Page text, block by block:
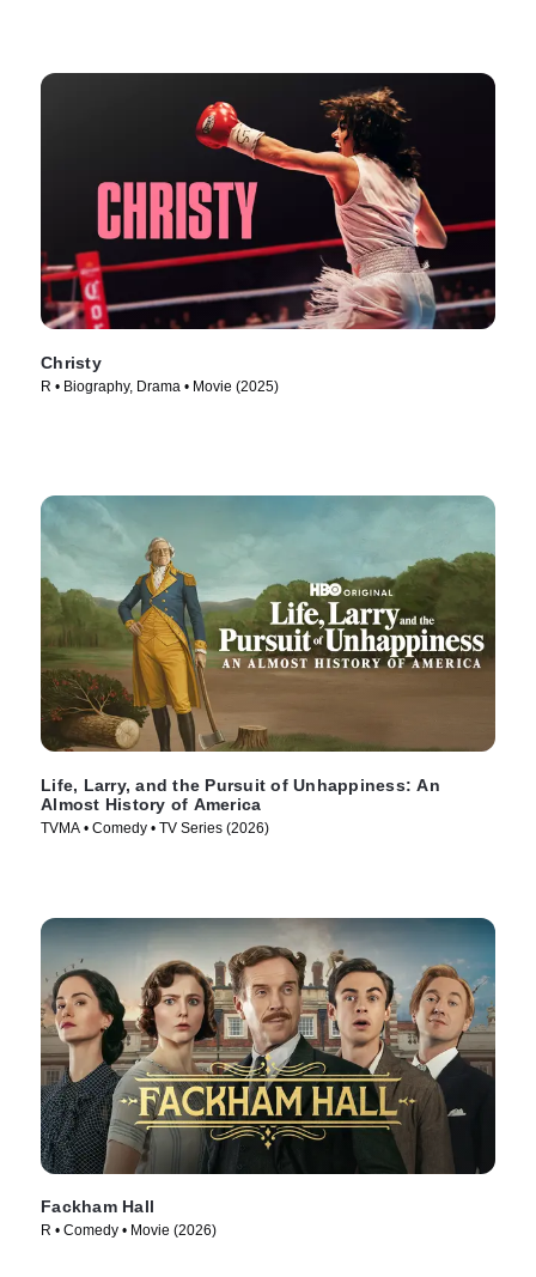
Christy
R • Biography, Drama • Movie (2025)
Life, Larry, and the Pursuit of Unhappiness: An
Almost History of America
TVMA • Comedy • TV Series (2026)
Fackham Hall
R • Comedy • Movie (2026)